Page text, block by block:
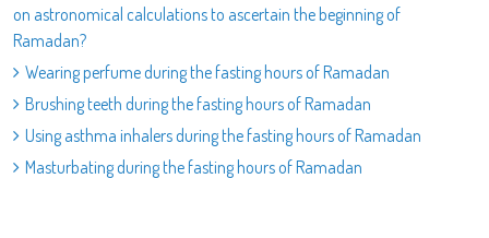
on astronomical calculations to ascertain the beginning of
Ramadan?
Wearing perfume during the fasting hours of Ramadan
Brushing teeth during the fasting hours of Ramadan
Using asthma inhalers during the fasting hours of Ramadan
Masturbating during the fasting hours of Ramadan